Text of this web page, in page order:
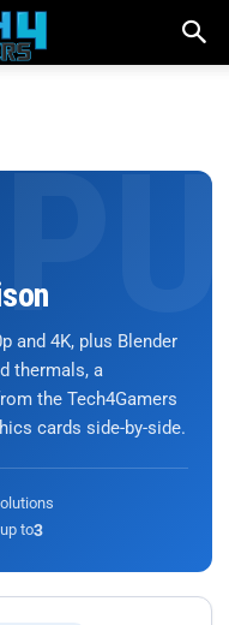
and 4K, plus Blender
thermals, a
the Tech4Gamers
cards side-by-side.
to3